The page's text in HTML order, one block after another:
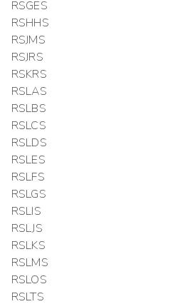
RSGES
RSHHS
RSJMS
RSJRS
RSKRS
RSLAS
RSLBS
RSLCS
RSLDS
RSLES
RSLFS
RSLGS
RSLIS
RSLJS
RSLKS
RSLMS
RSLOS
RSLTS